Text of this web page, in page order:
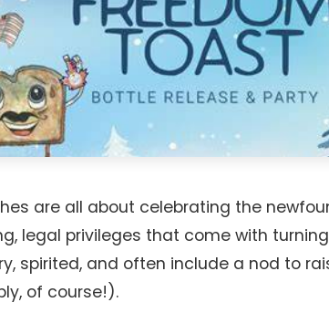
are all about celebrating the
legal privileges that come with turning
spirited, and often include a nod to
of course!).